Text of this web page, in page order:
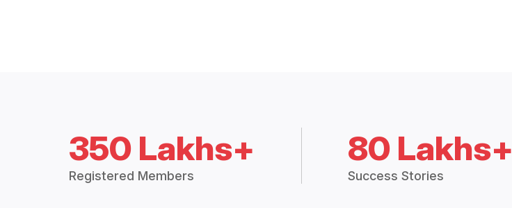
350 Lakhs+
Registered Members
80 Lakhs+
Success Stories